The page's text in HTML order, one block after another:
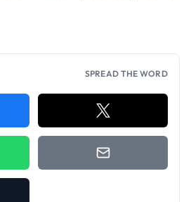
SPREAD THE WORD